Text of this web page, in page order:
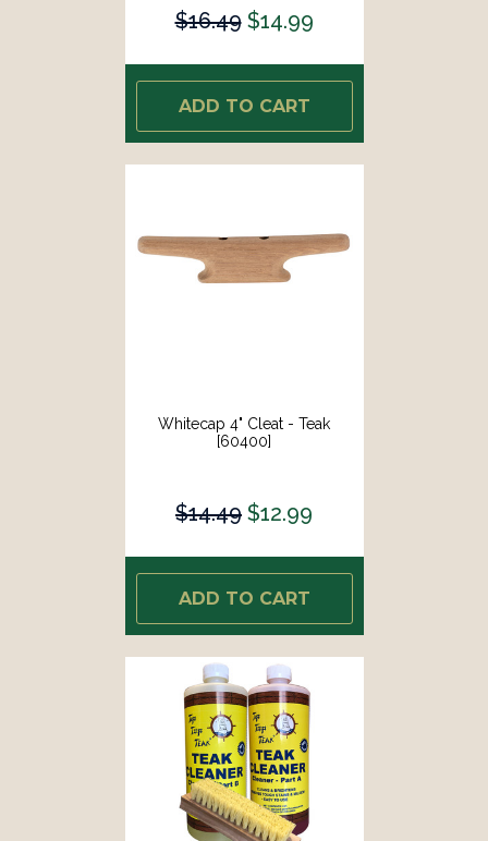
$16.49 $14.99
ADD TO CART
Whitecap 4" Cleat - Teak
[60400]
$14.49 $12.99
ADD TO CART